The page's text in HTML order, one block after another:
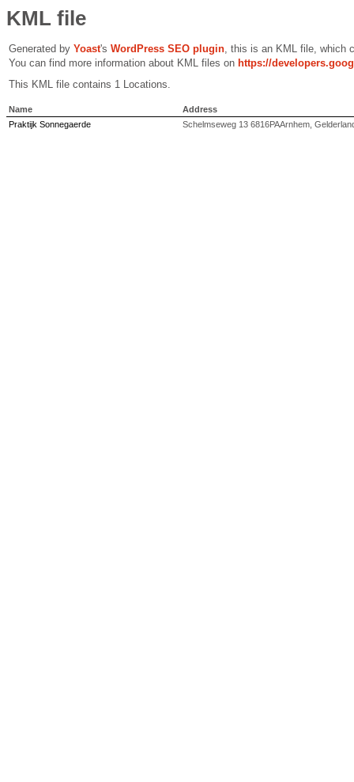
KML file
Generated by Yoast's WordPress SEO plugin, this is an KML file, which
You can find more information about KML files on https://
This KML file contains 1 Locations.
Name
Address
Praktijk Sonnegaerde
Schelmseweg 13 6816PAArnhem,